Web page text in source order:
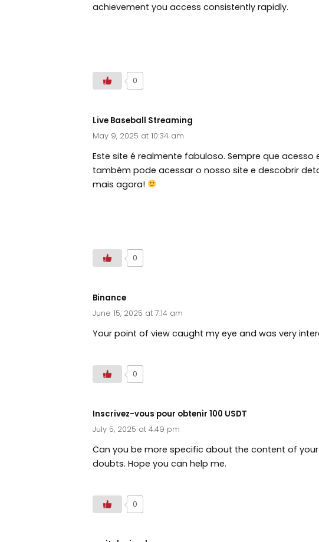
achievement you access consistently rapidly.
0
Live Baseball Streaming
May 9, 2025 at 10:34 am
Este site é realmente fabuloso. Sempre que
também pode acessar o nosso site e descobrir
mais agora!
0
Binance
June 15, 2025 at 7:14 am
Your point of view caught my eye and was very
0
Inscrivez-vous pour obtenir 100 USDT
July 5, 2025 at 4:49 pm
Can you be more specific about the content of
doubts. Hope you can help me.
0